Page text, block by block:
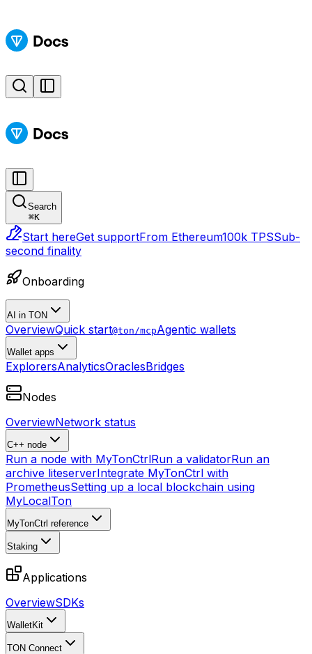
Search
⌘K
Start hereGet supportFrom Ethereum100k TPSSub-
second finality
Onboarding
AI in TON
OverviewQuick start@ton/mcpAgentic wallets
Wallet apps
ExplorersAnalyticsOraclesBridges
Nodes
OverviewNetwork status
C++ node
Run a node with MyTonCtrlRun a validatorRun an
archive liteserverIntegrate MyTonCtrl with
PrometheusSetting up a local blockchain using
MyLocalTon
MyTonCtrl reference
Staking
Applications
OverviewSDKs
WalletKit
TON Connect